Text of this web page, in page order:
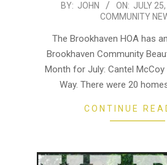
BY: JOHN ON: JULY
COMMUNITY
The Brookhaven HOA has
Brookhaven Community
Month for July: Cantel McCoy
Way. There were 20
CONTINUE